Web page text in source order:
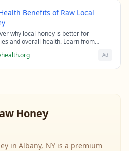
Benefits of Raw Local
why local honey is better for
and overall health. Learn from
healing properties.
Ad
Honey
in Albany, NY is a premium